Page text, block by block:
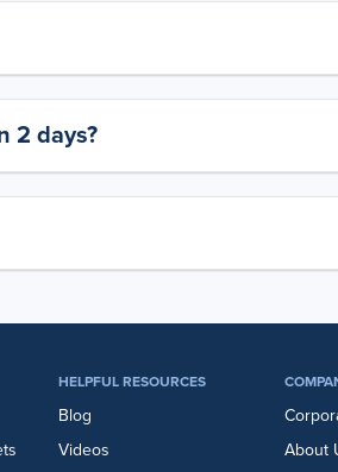
2 days?
HELPFUL RESOURCES
Blog
Videos
About